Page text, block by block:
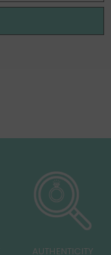
AUTHENTICITY